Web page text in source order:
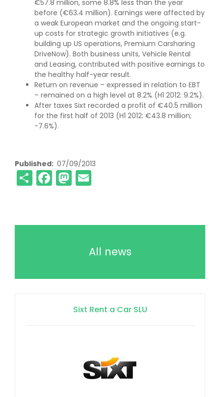
€57.8 million, some 8.8% less than the year
before (€63.4 million). Earnings were affected by
a weak European market and the ongoing start-
up costs for strategic growth initiatives (e.g.
building up US operations, Premium Carsharing
DriveNow). Both business units, Vehicle Rental
and Leasing, contributed with positive earnings to
the healthy half-year result.
Return on revenue – expressed in relation to EBT
– remained on a high level at 8.2% (H1 2012: 9.2%).
After taxes Sixt recorded a profit of €40.5 million
for the first half of 2013 (H1 2012: €43.8 million;
-7.6%).
Published 07/09/2013
ShareFacebook
Mastodon
All news
Sixt Rent a Car SLU